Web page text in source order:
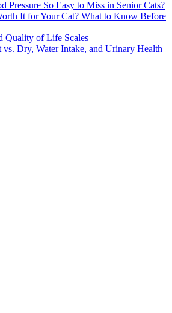
Pressure So Easy to Miss in Senior Cats?
It for Your Cat? What to Know Before
Quality of Life Scales
Dry, Water Intake, and Urinary Health